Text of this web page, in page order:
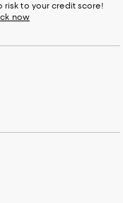
risk to your credit score!
now